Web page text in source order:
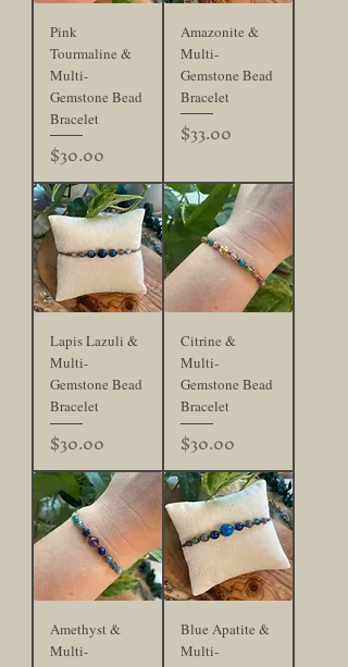
Pink
Tourmaline &
Multi-
Gemstone Bead
Bracelet
Price
$30.00
Amazonite &
Multi-
Gemstone Bead
Bracelet
Price
$33.00
Lapis Lazuli &
Multi-
Gemstone Bead
Bracelet
Price
$30.00
Citrine &
Multi-
Gemstone Bead
Bracelet
Price
$30.00
Amethyst &
Multi-
Blue Apatite &
Multi-